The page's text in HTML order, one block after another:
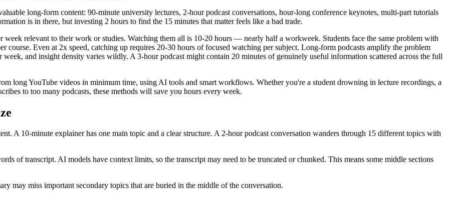
long-form content: 90-minute university lectures, 2-hour podcast conversations, hour-long conference keynotes, multi-part tutorials
is in there, but investing 2 hours to find the 15 minutes that matter feels like a bad trade.
relevant to their work or studies. Watching them all is 10-20 hours — nearly half a workweek. Students face the same problem with
course. Even at 2x speed, catching up requires 20-30 hours of focused watching per subject. Long-form podcasts amplify the problem
and insight density varies wildly. A 3-hour podcast might contain 20 minutes of genuinely useful information scattered across the full
long YouTube videos in minimum time, using AI tools and smart workflows. Whether you're a student drowning in lecture recordings, a
to too many podcasts, these methods will save you hours every week.
A 10-minute explainer has one main topic and a clear structure. A 2-hour podcast conversation wanders through 15 different topics with
of transcript. AI models have context limits, so the transcript may need to be truncated or chunked. This means some middle sections
may miss important secondary topics that are buried in the middle of the conversation.